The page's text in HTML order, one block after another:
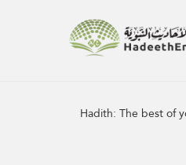
Hadith:The best of